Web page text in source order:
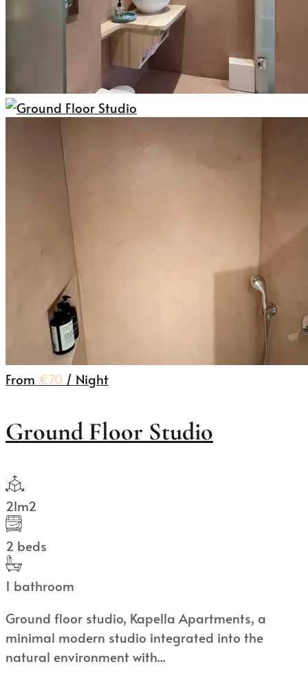
From €70 / Night
Ground Floor Studio
21m2
2 beds
1 bathroom
Ground floor studio, Kapella Apartments, a
minimal modern studio integrated into the
natural environment with...